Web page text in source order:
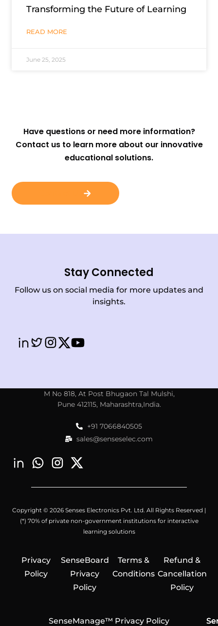
Transforming the Future of Learning
READ MORE
June 25, 2025
Have questions or need more information?
Contact us to learn more about our innovative
educational solutions.
Stay Connected
Follow us on social media for more updates and
insights.
M No 818, At Post Bhugaon Tal Mulshi,
Pune 412115, Maharashtra,India.
+91 7066840505
sales@senseselec.com
Copyright © 2026 Senses Electronics Pvt. Ltd. All Rights Reserved |
(*) 70% of private non-government institutions for interactive
learning solutions
Privacy
Policy
SenseBoard
Privacy
Policy
Terms &
Conditions
Refund &
Cancellation
Policy
SenseManage™ Privacy Policy